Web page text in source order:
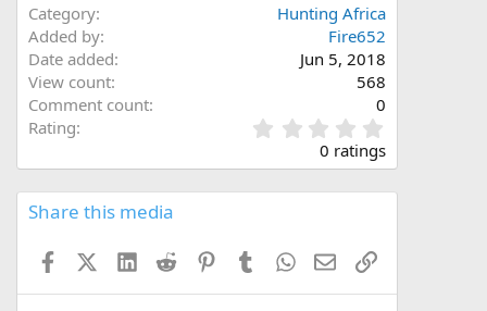
Category
Hunting Africa
Added by
Fire652
Date added
Jun 5, 2018
View count
568
Comment count
0
Rating
.
0
s
0 ratings
Share this media
FacebookX (Twitter)
LinkedInReddit PinterestTumblrWhatsApp
EmailLink